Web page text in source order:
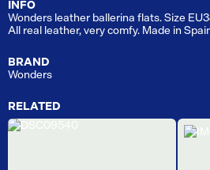
INFO
Wonders leather ballerina flats. Size
All real leather, very comfy. Made in
BRAND
Wonders
RELATED